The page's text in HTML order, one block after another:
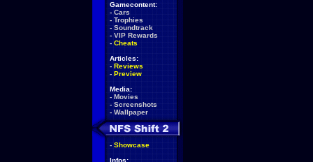
Gamecontent:
- Cars
- Trophies
- Soundtrack
- VIP Rewards
- Cheats
Articles:
- Reviews
- Preview
Media:
- Movies
- Screenshots
- Wallpaper
- Showcase
Infos: